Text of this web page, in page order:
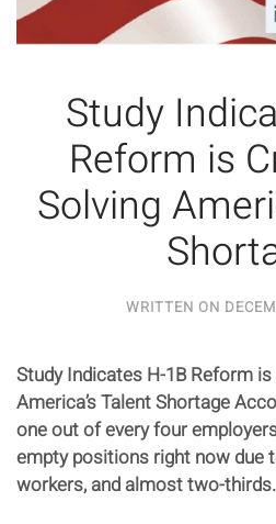
Study
Reform is
Solving
WRITTEN ON
Study Indicates H-1B Reform
America’s Talent Shortage
one out of every four
empty positions right now due
workers, and almost two-